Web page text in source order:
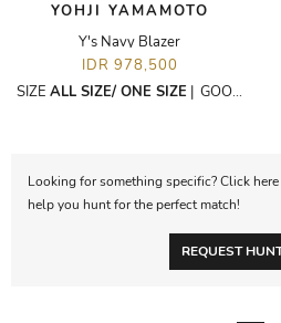
YOHJI YAMAMOTO
Y's Navy Blazer
IDR 978,500
SIZE ALL SIZE/ ONE SIZE | GOOD
Looking for something specific? Click
help you hunt for the perfect match!
REQUEST